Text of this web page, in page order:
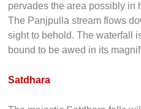
pervades the area possibly in
The Panjpulla stream flows
sight to behold. The waterfall
bound to be awed in its
Satdhara